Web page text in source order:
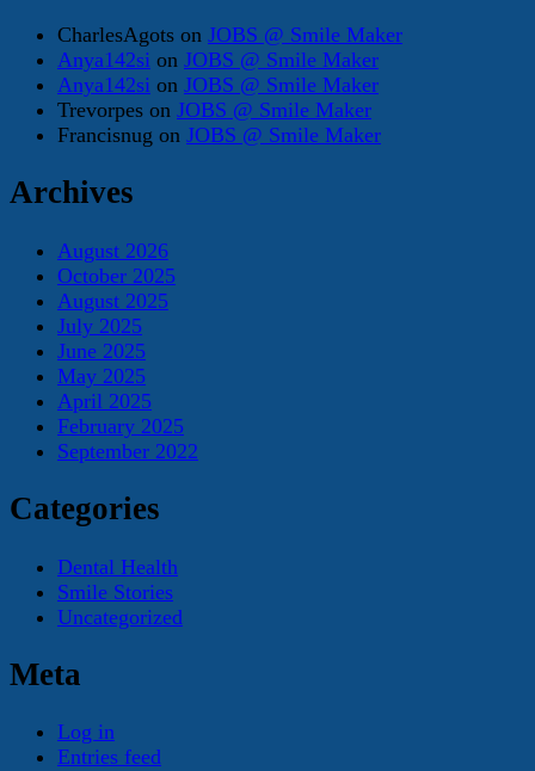
CharlesAgots on JOBS @ Smile Maker
Anya142si on JOBS @ Smile Maker
Anya142si on JOBS @ Smile Maker
Trevorpes on JOBS @ Smile Maker
Francisnug on JOBS @ Smile Maker
Archives
August 2026
October 2025
August 2025
July 2025
June 2025
May 2025
April 2025
February 2025
September 2022
Categories
Dental Health
Smile Stories
Uncategorized
Meta
Log in
Entries feed